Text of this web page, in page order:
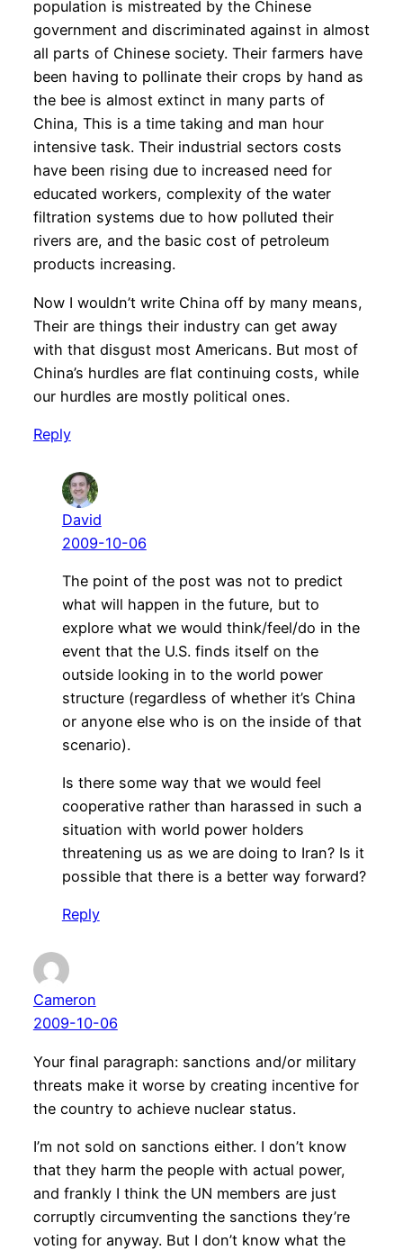
population is mistreated by the Chinese
government and discriminated against in almost
all parts of Chinese society. Their farmers have
been having to pollinate their crops by hand as
the bee is almost extinct in many parts of
China, This is a time taking and man hour
intensive task. Their industrial sectors costs
have been rising due to increased need for
educated workers, complexity of the water
filtration systems due to how polluted their
rivers are, and the basic cost of petroleum
products increasing.
Now I wouldn’t write China off by many means,
Their are things their industry can get away
with that disgust most Americans. But most of
China’s hurdles are flat continuing costs, while
our hurdles are mostly political ones.
Reply
David
2009-10-06
The point of the post was not to predict
what will happen in the future, but to
explore what we would think/feel/do in the
event that the U.S. finds itself on the
outside looking in to the world power
structure (regardless of whether it’s China
or anyone else who is on the inside of that
scenario).
Is there some way that we would feel
cooperative rather than harassed in such a
situation with world power holders
threatening us as we are doing to Iran? Is it
possible that there is a better way forward?
Reply
Cameron
2009-10-06
Your final paragraph: sanctions and/or military
threats make it worse by creating incentive for
the country to achieve nuclear status.
I’m not sold on sanctions either. I don’t know
that they harm the people with actual power,
and frankly I think the UN members are just
corruptly circumventing the sanctions they’re
voting for anyway. But I don’t know what the